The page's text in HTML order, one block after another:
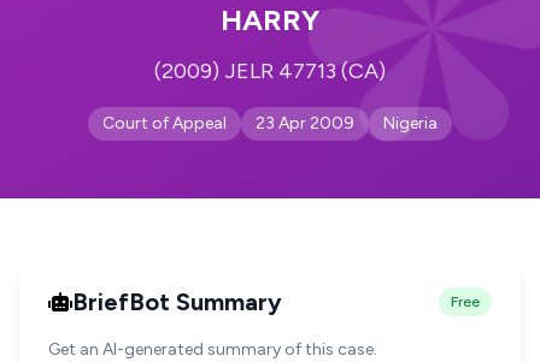
HARRY
(2009) JELR 47713 (CA)
Court of Appeal 23 Apr 2009 Nigeria
BriefBot Summary Free
Get an AI-generated summary of this case.